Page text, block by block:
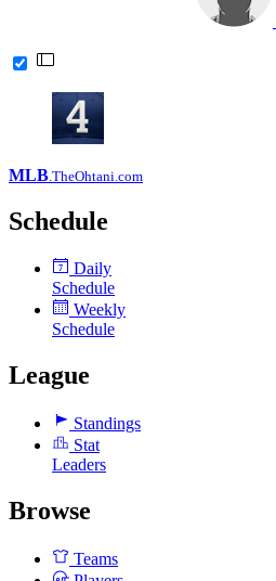
MLB .TheOhtani.com
Schedule
7
Daily
Schedule
Weekly
Schedule
League
Standings
Stat
Leaders
Browse
Teams